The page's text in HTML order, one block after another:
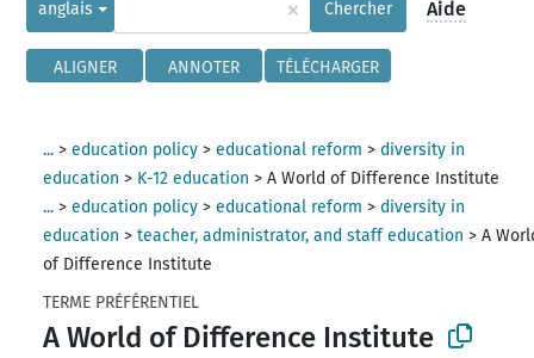
anglais × Chercher Aide
ALIGNER ANNOTER TÉLÉCHARGER
... >education policy >educational reform > diversity in
education > K-12 education >A World of Difference Institute
... >education policy >educational reform > diversity in
education >teacher, administrator, and staff education >A
of Difference Institute
TERME PRÉFÉRENTIEL
A World of Difference Institute